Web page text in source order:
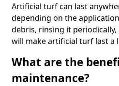
Artificial turf can last
depending on the
debris, rinsing it
will make artificial turf last a
What are the
maintenance?